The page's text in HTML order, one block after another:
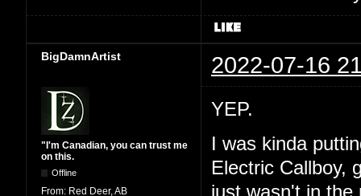
BigDamnArtist 2022-07-16
"I'm Canadian, you can trust me
on this.
Offline
From: Red Deer, AB
YEP.
I was kinda
Electric Callboy,
just wasn't in the